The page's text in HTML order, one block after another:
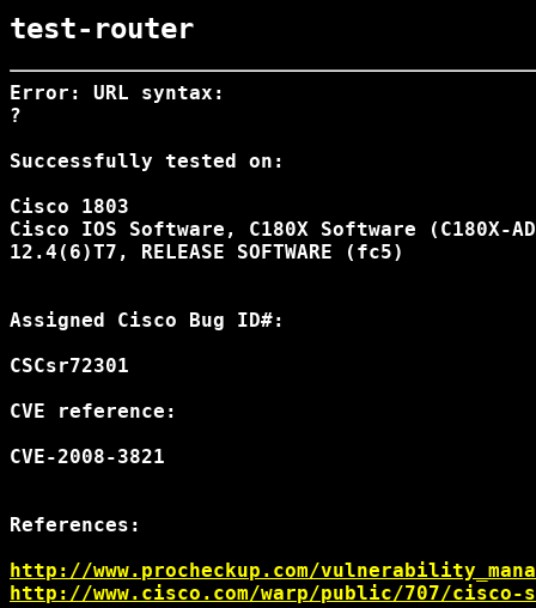
test-router
Error: URL syntax:
?
Successfully tested on:
Cisco 1803
Cisco IOS Software, C180X Software (C180X-
12.4(6)T7, RELEASE SOFTWARE (fc5)
Assigned Cisco Bug ID#:
CSCsr72301
CVE reference:
CVE-2008-3821
References:
http://www.procheckup.com/
http://www.cisco.com/warp/public/707/cisco-